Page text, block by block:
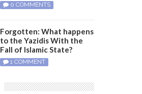
0 COMMENTS
Forgotten: What happens
to the Yazidis With the
Fall of Islamic State?
1 COMMENT